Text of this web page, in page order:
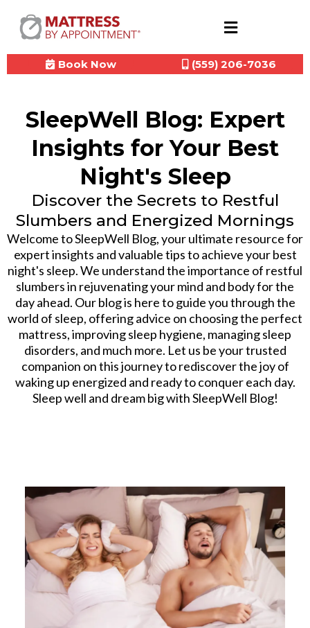
Book Now (559) 206-7036
SleepWell Blog: Expert
Insights for Your Best
Night's Sleep
Discover the Secrets to Restful
Slumbers and Energized Mornings
Welcome to SleepWell Blog, your ultimate resource for
expert insights and valuable tips to achieve your best
night's sleep. We understand the importance of restful
slumbers in rejuvenating your mind and body for the
day ahead. Our blog is here to guide you through the
world of sleep, offering advice on choosing the perfect
mattress, improving sleep hygiene, managing sleep
disorders, and much more. Let us be your trusted
companion on this journey to rediscover the joy of
waking up energized and ready to conquer each day.
Sleep well and dream big with SleepWell Blog!